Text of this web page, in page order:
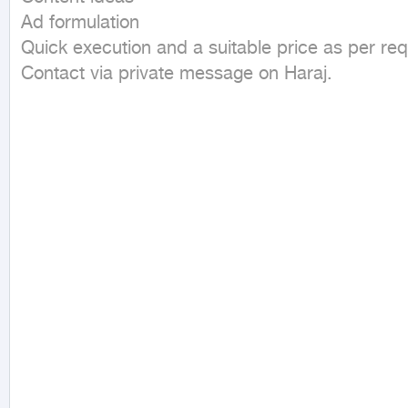
Ad formulation
Quick execution and a suitable price as per
Contact via private message on Haraj.